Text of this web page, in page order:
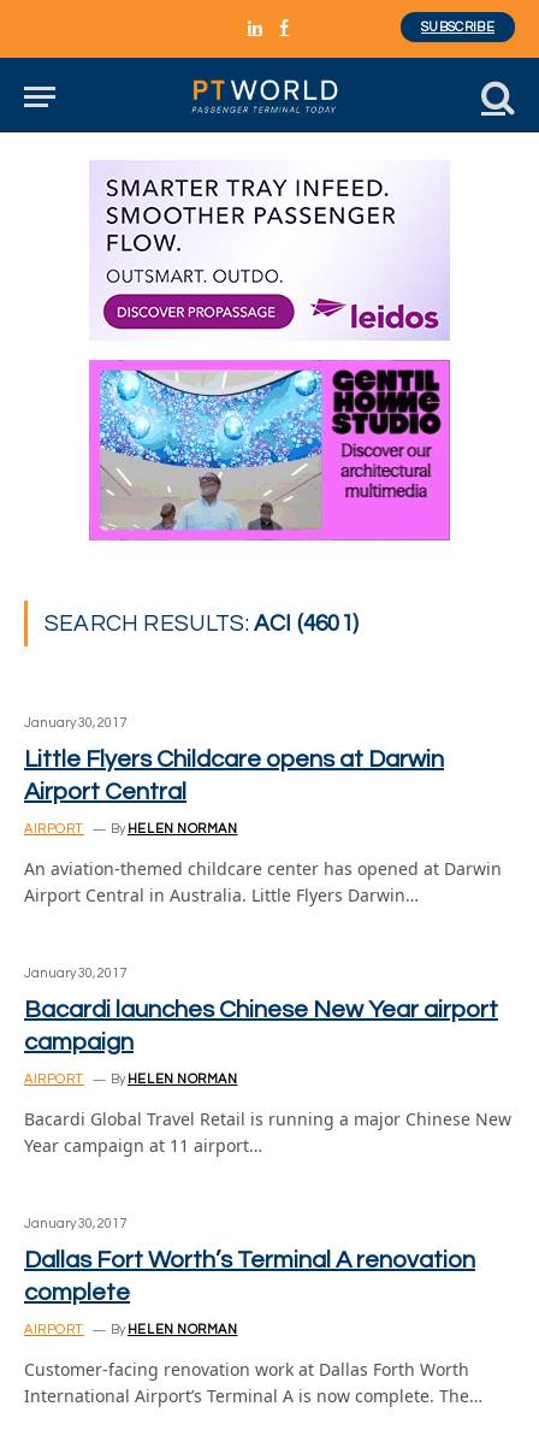
LinkedInFacebook
SUBSCRIBE
SEARCH RESULTS:ACI (4601)
January 30, 2017
Little Flyers Childcare opens at Darwin
Airport Central
AIRPORT By HELEN NORMAN
An aviation-themed childcare center has opened at Darwin
Airport Central in Australia. Little Flyers Darwin…
January 30, 2017
Bacardi launches Chinese New Year airport
campaign
AIRPORT By HELEN NORMAN
Bacardi Global Travel Retail is running a major Chinese New
Year campaign at 11 airport…
January 30, 2017
Dallas Fort Worth’s Terminal A renovation
complete
AIRPORT By HELEN NORMAN
Customer-facing renovation work at Dallas Forth Worth
International Airport’s Terminal A is now complete. The…